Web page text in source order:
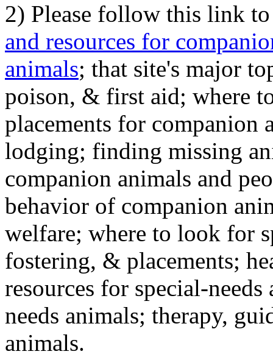
2) Please follow this link
and resources for
animals; that site's major
poison, & first aid; where
placements for
lodging; finding missing
companion animals and
behavior of companion
welfare; where to look for
fostering, & placements;
resources for special-
needs animals; therapy,
animals.